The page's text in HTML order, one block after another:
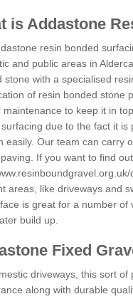
is Addastone
resin bonded
and public areas in
stone with a specialised
of resin bonded stone
maintenance to keep it in
due to the fact it
easily. Our team can carry
If you want to find
areas, like driveways and
is great for a number of
build up.
Fixed
driveways, this sort
along with durable